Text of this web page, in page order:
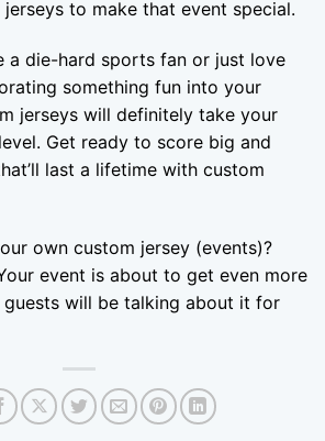
to make that event special.
a die-hard sports fan or just love
something fun into your
jerseys will definitely take your
Get ready to score big and
last a lifetime with custom
own custom jersey (events)?
event is about to get even more
will be talking about it for